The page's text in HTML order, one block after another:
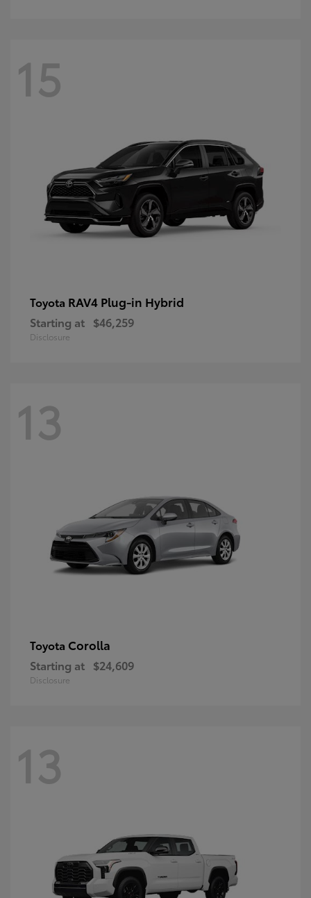
15
Toyota RAV4 Plug-in Hybrid
Starting at $46,259
Disclosure
13
Toyota Corolla
Starting at $24,609
Disclosure
13